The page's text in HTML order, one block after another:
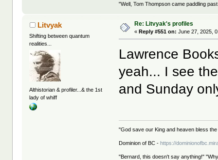
"Well, Tom Thompson came paddling
Litvyak
Shifting between quantum
realities...
Althistorian & profiler...& the 1st
lady of whiff
Re: Litvyak's profiles
«Reply #551 on: June 27, 2025,
Lawrence
yeah... I see
and Sunday
"God save our King and heaven bless
Dominion of BC -https://
"Bernard, this doesn't say anything!"